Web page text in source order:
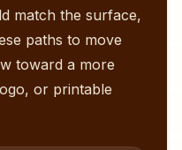
match the surface,
paths to move
toward a more
or printable